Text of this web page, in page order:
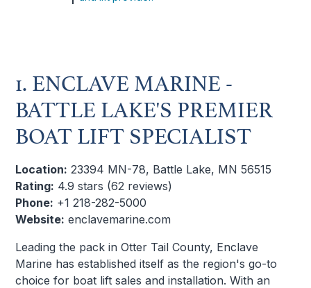
1. ENCLAVE MARINE -
BATTLE LAKE'S PREMIER
BOAT LIFT SPECIALIST
Location: 23394 MN-78, Battle Lake, MN 56515
Rating: 4.9 stars (62 reviews)
Phone: +1 218-282-5000
Website: enclavemarine.com
Leading the pack in Otter Tail County, Enclave
Marine has established itself as the region's go-to
choice for boat lift sales and installation. With an